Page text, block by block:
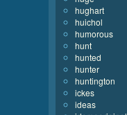
hughart
huichol
humorous
hunt
hunted
hunter
huntington
ickes
ideas